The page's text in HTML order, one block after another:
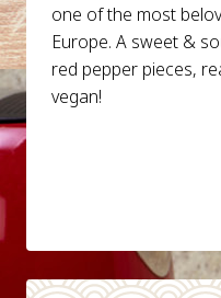
one of the most
Europe. A sweet &
red pepper pieces,
vegan!